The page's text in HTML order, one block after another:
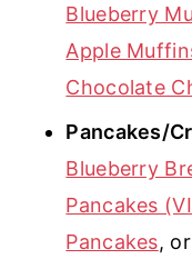
Blueberry
Apple
Chocolate
Pancakes/
Blueberry
Pancakes
Pancakes, or